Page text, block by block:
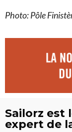
Photo: Pôle
Sailorz est
expert de